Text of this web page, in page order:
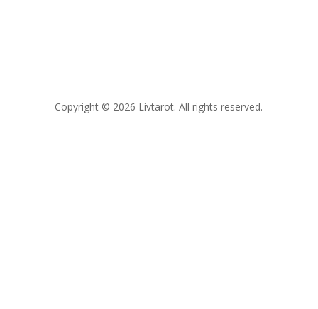
Copyright © 2026 Livtarot. All rights reserved.